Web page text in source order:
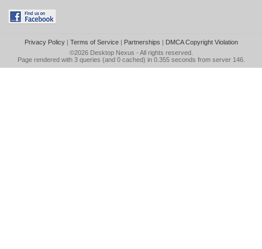
Privacy Policy| Terms of Service| Partnerships | DMCA Copyright Violation
©2026 Desktop Nexus - All rights reserved.
Page rendered with 3 queries (and 0 cached) in 0.355 seconds from server 146.